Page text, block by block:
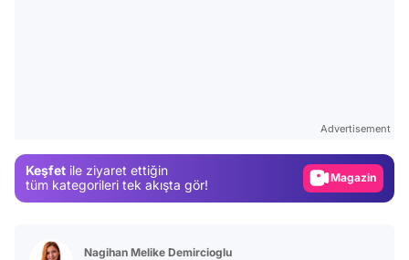
Advertisement
Keşfet ile ziyaret ettiğin
tüm kategorileri tek akışta gör!
Video
Nagihan Melike Demircioglu